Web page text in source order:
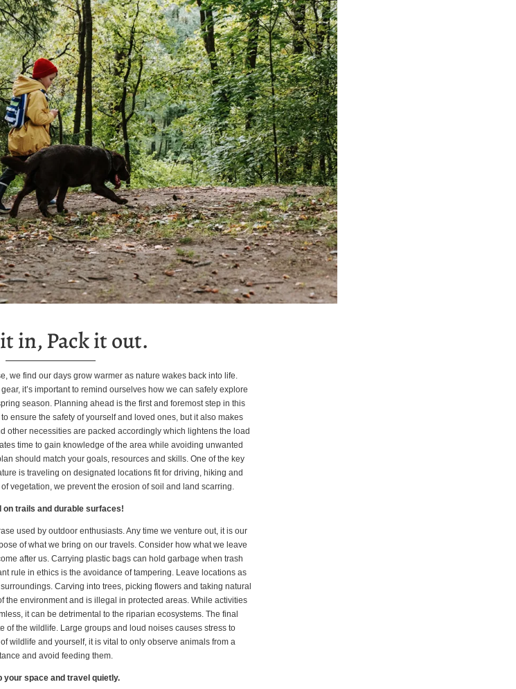
in, Pack it out.
we find our days grow warmer as nature wakes back into life.
it’s important to remind ourselves how we can safely explore
season. Planning ahead is the first and foremost step in this
ensure the safety of yourself and loved ones, but it also makes
other necessities are packed accordingly which lightens the load
time to gain knowledge of the area while avoiding unwanted
should match your goals, resources and skills. One of the key
is traveling on designated locations fit for driving, hiking and
vegetation, we prevent the erosion of soil and land scarring.
on trails and durable surfaces!
used by outdoor enthusiasts. Any time we venture out, it is our
of what we bring on our travels. Consider how what we leave
after us. Carrying plastic bags can hold garbage when trash
rule in ethics is the avoidance of tampering. Leave locations as
Carving into trees, picking flowers and taking natural
the environment and is illegal in protected areas. While activities
it can be detrimental to the riparian ecosystems. The final
of the wildlife. Large groups and loud noises causes stress to
wildlife and yourself, it is vital to only observe animals from a
and avoid feeding them.
your space and travel quietly.